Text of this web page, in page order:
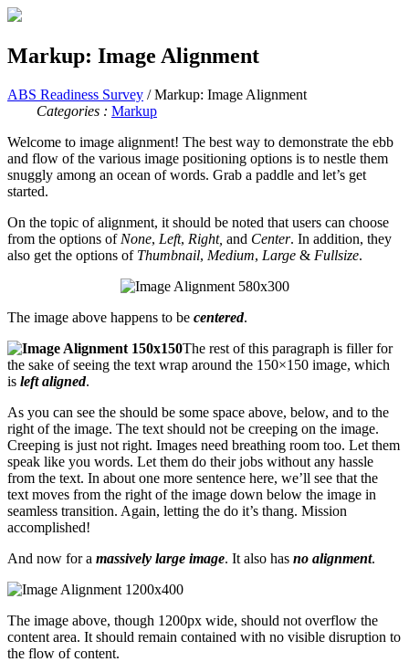
Markup: Image Alignment
ABS Readiness Survey / Markup: Image Alignment
Categories : Markup
Welcome to image alignment! The best way to demonstrate the ebb
and flow of the various image positioning options is to nestle them
snuggly among an ocean of words. Grab a paddle and let’s get
started.
On the topic of alignment, it should be noted that users can choose
from the options of None, Left, Right, and Center. In addition, they
also get the options of Thumbnail, Medium, Large & Fullsize.
The image above happens to be centered.
The rest of this paragraph is filler for
the sake of seeing the text wrap around the 150×150 image, which
is left aligned.
As you can see the should be some space above, below, and to the
right of the image. The text should not be creeping on the image.
Creeping is just not right. Images need breathing room too. Let them
speak like you words. Let them do their jobs without any hassle
from the text. In about one more sentence here, we’ll see that the
text moves from the right of the image down below the image in
seamless transition. Again, letting the do it’s thang. Mission
accomplished!
And now for a massively large image. It also has no alignment.
The image above, though 1200px wide, should not overflow the
content area. It should remain contained with no visible disruption to
the flow of content.